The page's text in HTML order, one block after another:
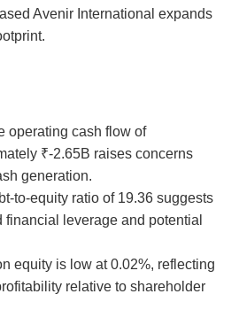
Avenir International expands
operating cash flow of
₹-2.65B raises concerns
generation.
to-equity ratio of 19.36 suggests
financial leverage and potential
equity is low at 0.02%, reflecting
relative to shareholder